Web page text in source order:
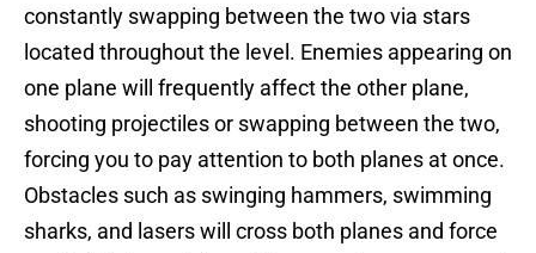
constantly swapping between the two via stars
located throughout the level. Enemies appearing on
one plane will frequently affect the other plane,
shooting projectiles or swapping between the two,
forcing you to pay attention to both planes at once.
Obstacles such as swinging hammers, swimming
sharks, and lasers will cross both planes and force